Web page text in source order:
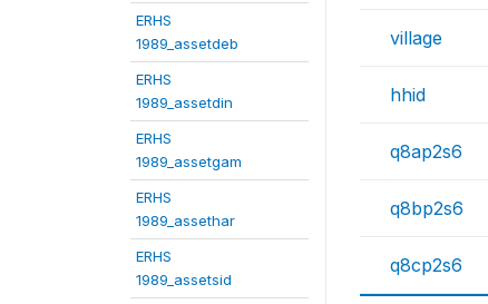
ERHS
1989_assetdeb
ERHS
1989_assetdin
ERHS
1989_assetgam
ERHS
1989_assethar
ERHS
1989_assetsid
village
hhid
q8ap2s6
q8bp2s6
q8cp2s6